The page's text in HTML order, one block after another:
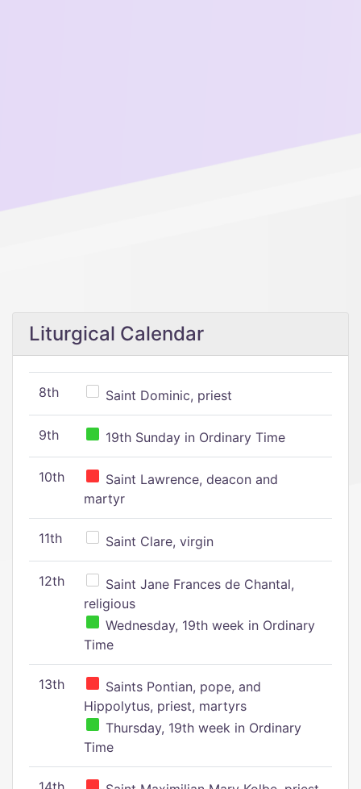
Liturgical Calendar
8th Saint Dominic, priest
9th 19th Sunday in Ordinary Time
10th
Saint Lawrence, deacon and
martyr
11th Saint Clare, virgin
12th
Saint Jane Frances de Chantal,
religious
Wednesday, 19th week in Ordinary
Time
13th
Saints Pontian, pope, and
Hippolytus, priest, martyrs
Thursday, 19th week in Ordinary
Time